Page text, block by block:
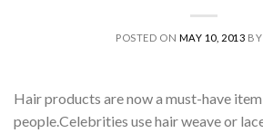
POSTED ON MAY 10, 2013 BY
Hair products are now a must-have
people.Celebrities use hair weave or